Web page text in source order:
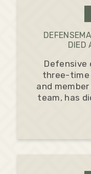
DIED
Defensive
three-time
and
team, has